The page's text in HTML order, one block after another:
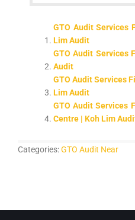
GTO Audit Services
Lim Audit
GTO Audit Services
Audit
GTO Audit Services
Lim Audit
GTO Audit Services
Centre | Koh Lim
Categories:GTO Audit Near